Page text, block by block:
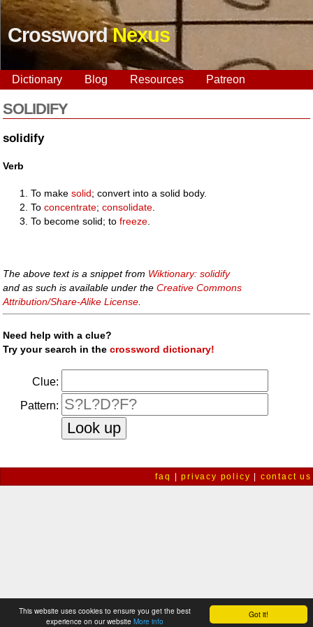
Got it!
This website uses cookies to ensure you get the best
experience on our website More info
CrosswordNexus
Dictionary Blog Resources Patreon
SOLIDIFY
solidify
Verb
To makesolid; convert into a solid body.
Toconcentrate;consolidate
To become solid; tofreeze
The above text is a snippet from Wiktionary: solidify
and as such is available under theCreative Commons
Attribution/Share-Alike License
Need help with a clue?
Try your search in thecrossword dictionary!
Clue:
Pattern:
faq |privacy policy contact us